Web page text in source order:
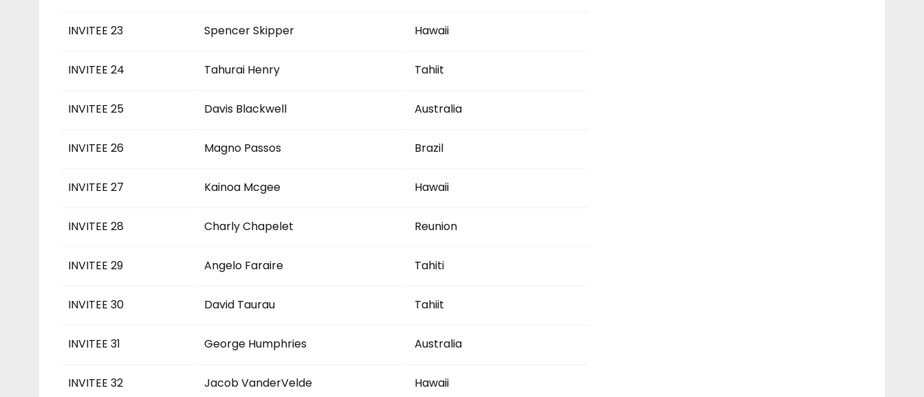
INVITEE 23 Spencer Skipper Hawaii
INVITEE 24 Tahurai Henry Tahiit
INVITEE 25 Davis Blackwell Australia
INVITEE 26 Magno Passos Brazil
INVITEE 27 Kainoa Mcgee Hawaii
INVITEE 28 Charly Chapelet Reunion
INVITEE 29 Angelo Faraire Tahiti
INVITEE 30 David Taurau Tahiit
INVITEE 31 George Humphries Australia
INVITEE 32 Jacob VanderVelde Hawaii